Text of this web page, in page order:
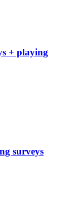
+ playing
surveys